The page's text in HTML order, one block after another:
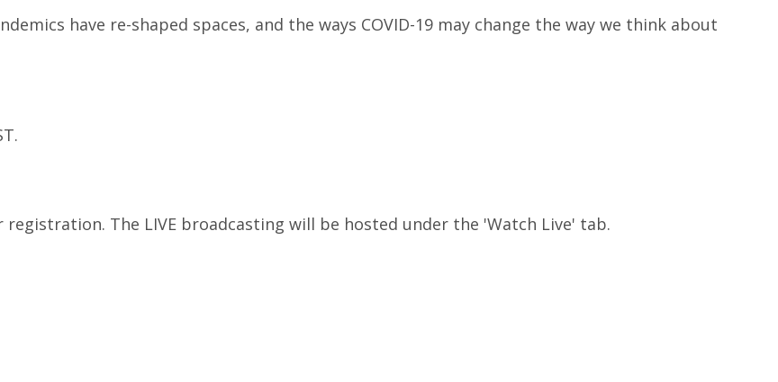
have re-shaped spaces, and the ways COVID-19 may change the way we think about
The LIVE broadcasting will be hosted under the 'Watch Live' tab.